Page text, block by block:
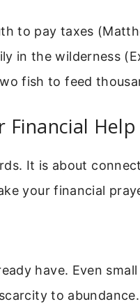
to pay taxes
in the wilderness
fish to feed
Financial Help
It is about
your financial
have. Even
to